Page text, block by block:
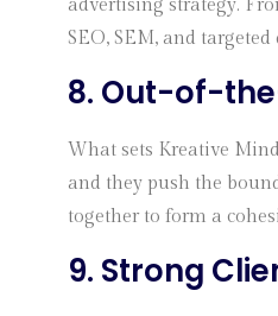
advertising strategy.
SEO, SEM, and
8. Out-of-
What sets Kreative
and they push the
together to form a
9. Strong